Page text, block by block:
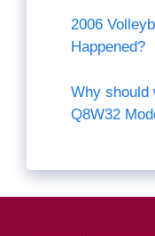
2006
Happened?
Why should
Q8W32